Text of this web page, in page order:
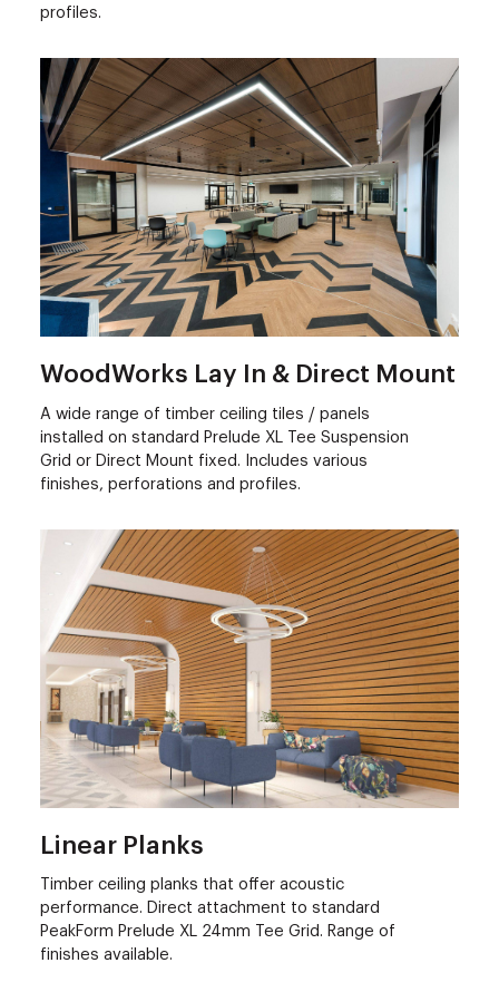
profiles.
WoodWorks Lay In & Direct Mount
A wide range of timber ceiling tiles / panels
installed on standard Prelude XL Tee Suspension
Grid or Direct Mount fixed. Includes various
finishes, perforations and profiles.
Linear Planks
Timber ceiling planks that offer acoustic
performance. Direct attachment to standard
PeakForm Prelude XL 24mm Tee Grid. Range of
finishes available.